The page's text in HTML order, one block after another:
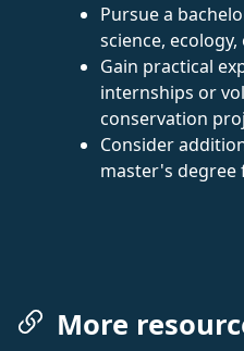
Pursue a
science,
Gain practical
internships or
conservation
Consider
master's degree
More